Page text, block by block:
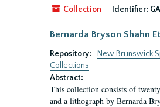
Collection
Identifier:
Bernarda Bryson Shahn
Repository:
New Brunswick
Collections
Abstract:
This collection consists of
and a lithograph by Bernarda